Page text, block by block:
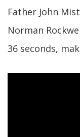
Father John
Norman
36 seconds,